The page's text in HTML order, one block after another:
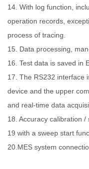
14. With log function,
operation records,
process of tracing.
15. Data processing,
16. Test data is saved in
17. The RS232 interface
device and the upper
and real-time data
18. Accuracy calibration /
19 with a sweep start
20.MES system